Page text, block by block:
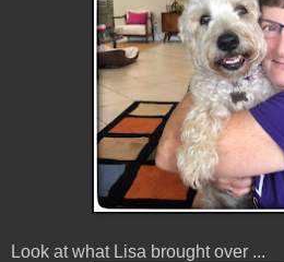
Look at what Lisa brought over ...